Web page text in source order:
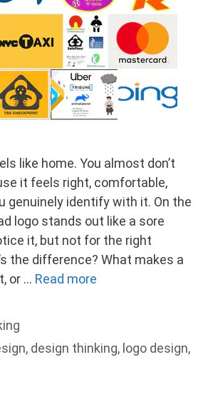
like home. You almost don’t
it feels right, comfortable,
genuinely identify with it. On the
logo stands out like a sore
it, but not for the right
the difference? What makes a
or … Read more
, design thinking, logo design,